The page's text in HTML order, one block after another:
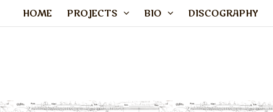
HOME PROJECTS BIO DISCOGRAPHY